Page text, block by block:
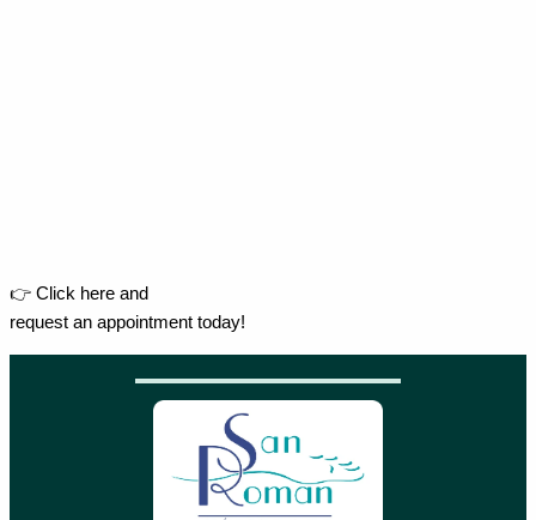
👉 Click here and
request an appointment today!